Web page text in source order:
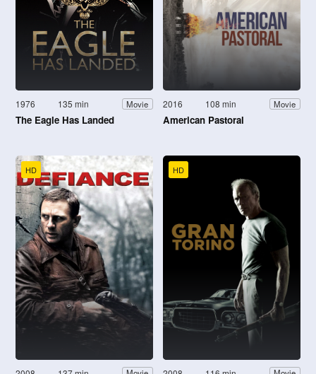
1976 135 min Movie
The Eagle Has Landed
2016 108 min Movie
American Pastoral
HD HD